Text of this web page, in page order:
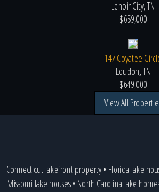
Lenoir City, TN
$659,000
147 Coyatee
Loudon, TN
$649,000
View All
Connecticut lakefront property• Florida lake
Missouri lake houses• North Carolina lake